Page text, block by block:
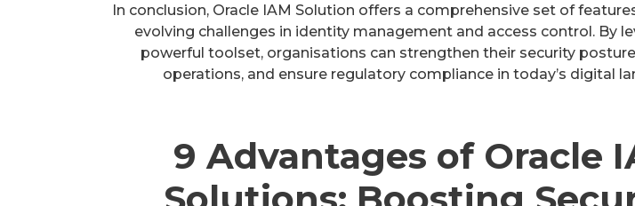
In conclusion, Oracle IAM Solution offers a comprehensive set of
evolving challenges in identity management and access control. By
powerful toolset, organisations can strengthen their security
operations, and ensure regulatory compliance in today’s digital
9 Advantages of Oracle